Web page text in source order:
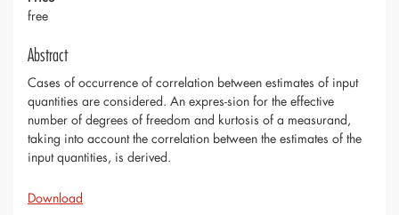
free
Abstract
Cases of occurrence of correlation between estimates of input
quantities are considered. An expres-sion for the effective
number of degrees of freedom and kurtosis of a measurand,
taking into account the correlation between the estimates of the
input quantities, is derived.
Download